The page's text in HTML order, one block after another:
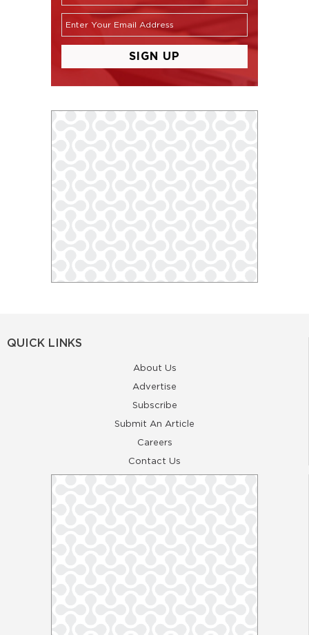
QUICK LINKS
About Us
Advertise
Subscribe
Submit An Article
Careers
Contact Us